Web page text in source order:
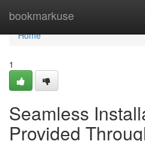
bookmarkuse
Home
Home
1
Seamless
Provided